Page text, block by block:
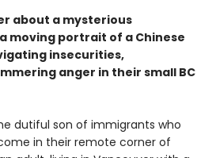
about a mysterious
moving portrait of a Chinese
insecurities,
anger in their small BC
dutiful son of immigrants who
in their remote corner of